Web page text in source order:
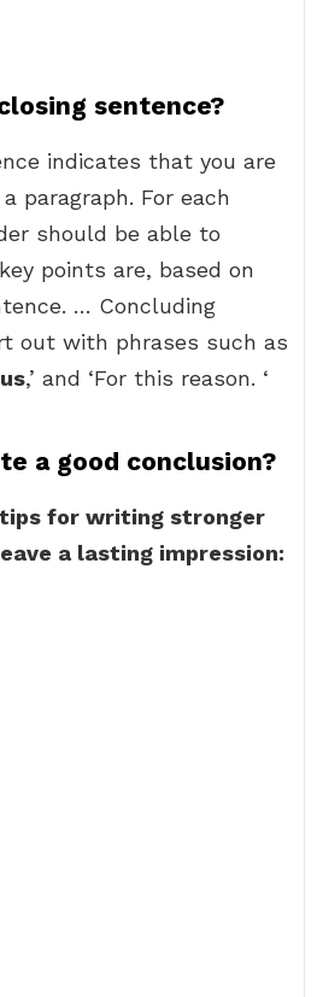
sentence?
indicates that you are
paragraph. For each
should be able to
points are, based on
… Concluding
out with phrases such as
,’ and ‘For this reason. ‘
a good conclusion?
for writing stronger
a lasting impression: